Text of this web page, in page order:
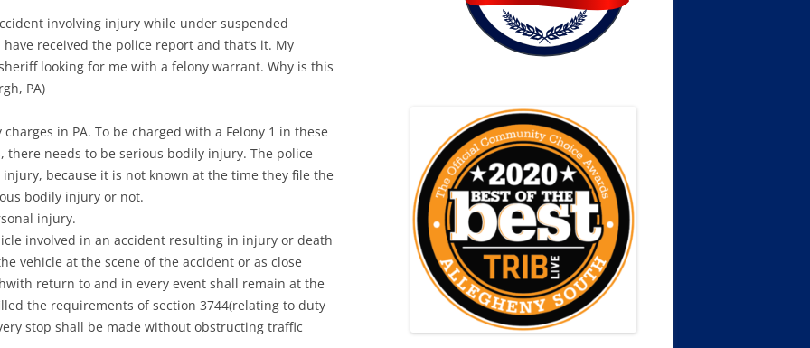
involving injury while under suspended
received the police report and that’s it. My
looking for me with a felony warrant. Why is this
PA)
in PA. To be charged with a Felony 1 in these
there needs to be serious bodily injury. The police
because it is not known at the time they file the
bodily injury or not.
injury.
involved in an accident resulting in injury or death
vehicle at the scene of the accident or as close
return to and in every event shall remain at the
the requirements of section 3744(relating to duty
stop shall be made without obstructing traffic